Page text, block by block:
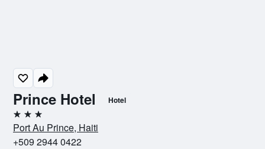
Prince Hotel Hotel
3 stars
Port Au Prince, Haiti
+509 2944 0422